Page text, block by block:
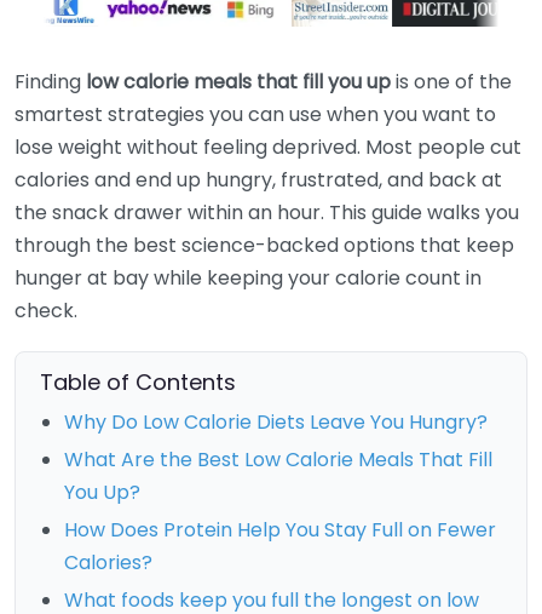
Finding low calorie meals that fill you upis one of the
smartest strategies you can use when you want to
lose weight without feeling deprived. Most people cut
calories and end up hungry, frustrated, and back at
the snack drawer within an hour. This guide walks you
through the best science-backed options that keep
hunger at bay while keeping your calorie count in
check.
Table of Contents
Why Do Low Calorie Diets Leave You Hungry?
What Are the Best Low Calorie Meals That Fill
You Up?
How Does Protein Help You Stay Full on Fewer
Calories?
What foods keep you full the longest on low